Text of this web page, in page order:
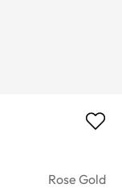
Rose Gold